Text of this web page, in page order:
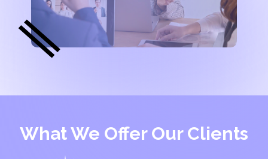
What We Offer Our Clients